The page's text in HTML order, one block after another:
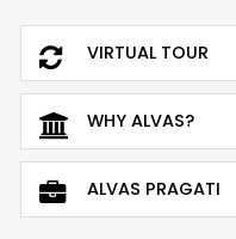
VIRTUAL TOUR
WHY ALVAS?
ALVAS PRAGATI